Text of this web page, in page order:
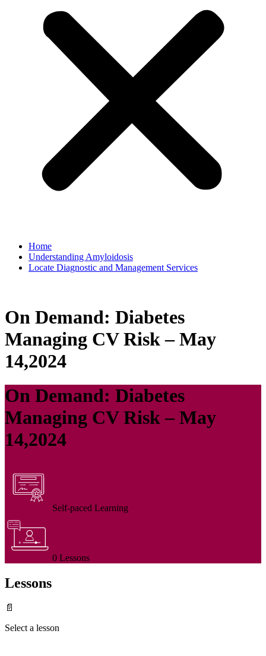
Home
Understanding Amyloidosis
Locate Diagnostic and Management Services
On Demand: Diabetes
Managing CV Risk – May
14,2024
On Demand: Diabetes
Managing CV Risk – May
14,2024
Self-paced Learning
0 Lessons
Lessons
📄
Select a lesson